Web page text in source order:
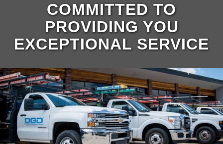
COMMITTED TO
PROVIDING YOU
EXCEPTIONAL SERVICE